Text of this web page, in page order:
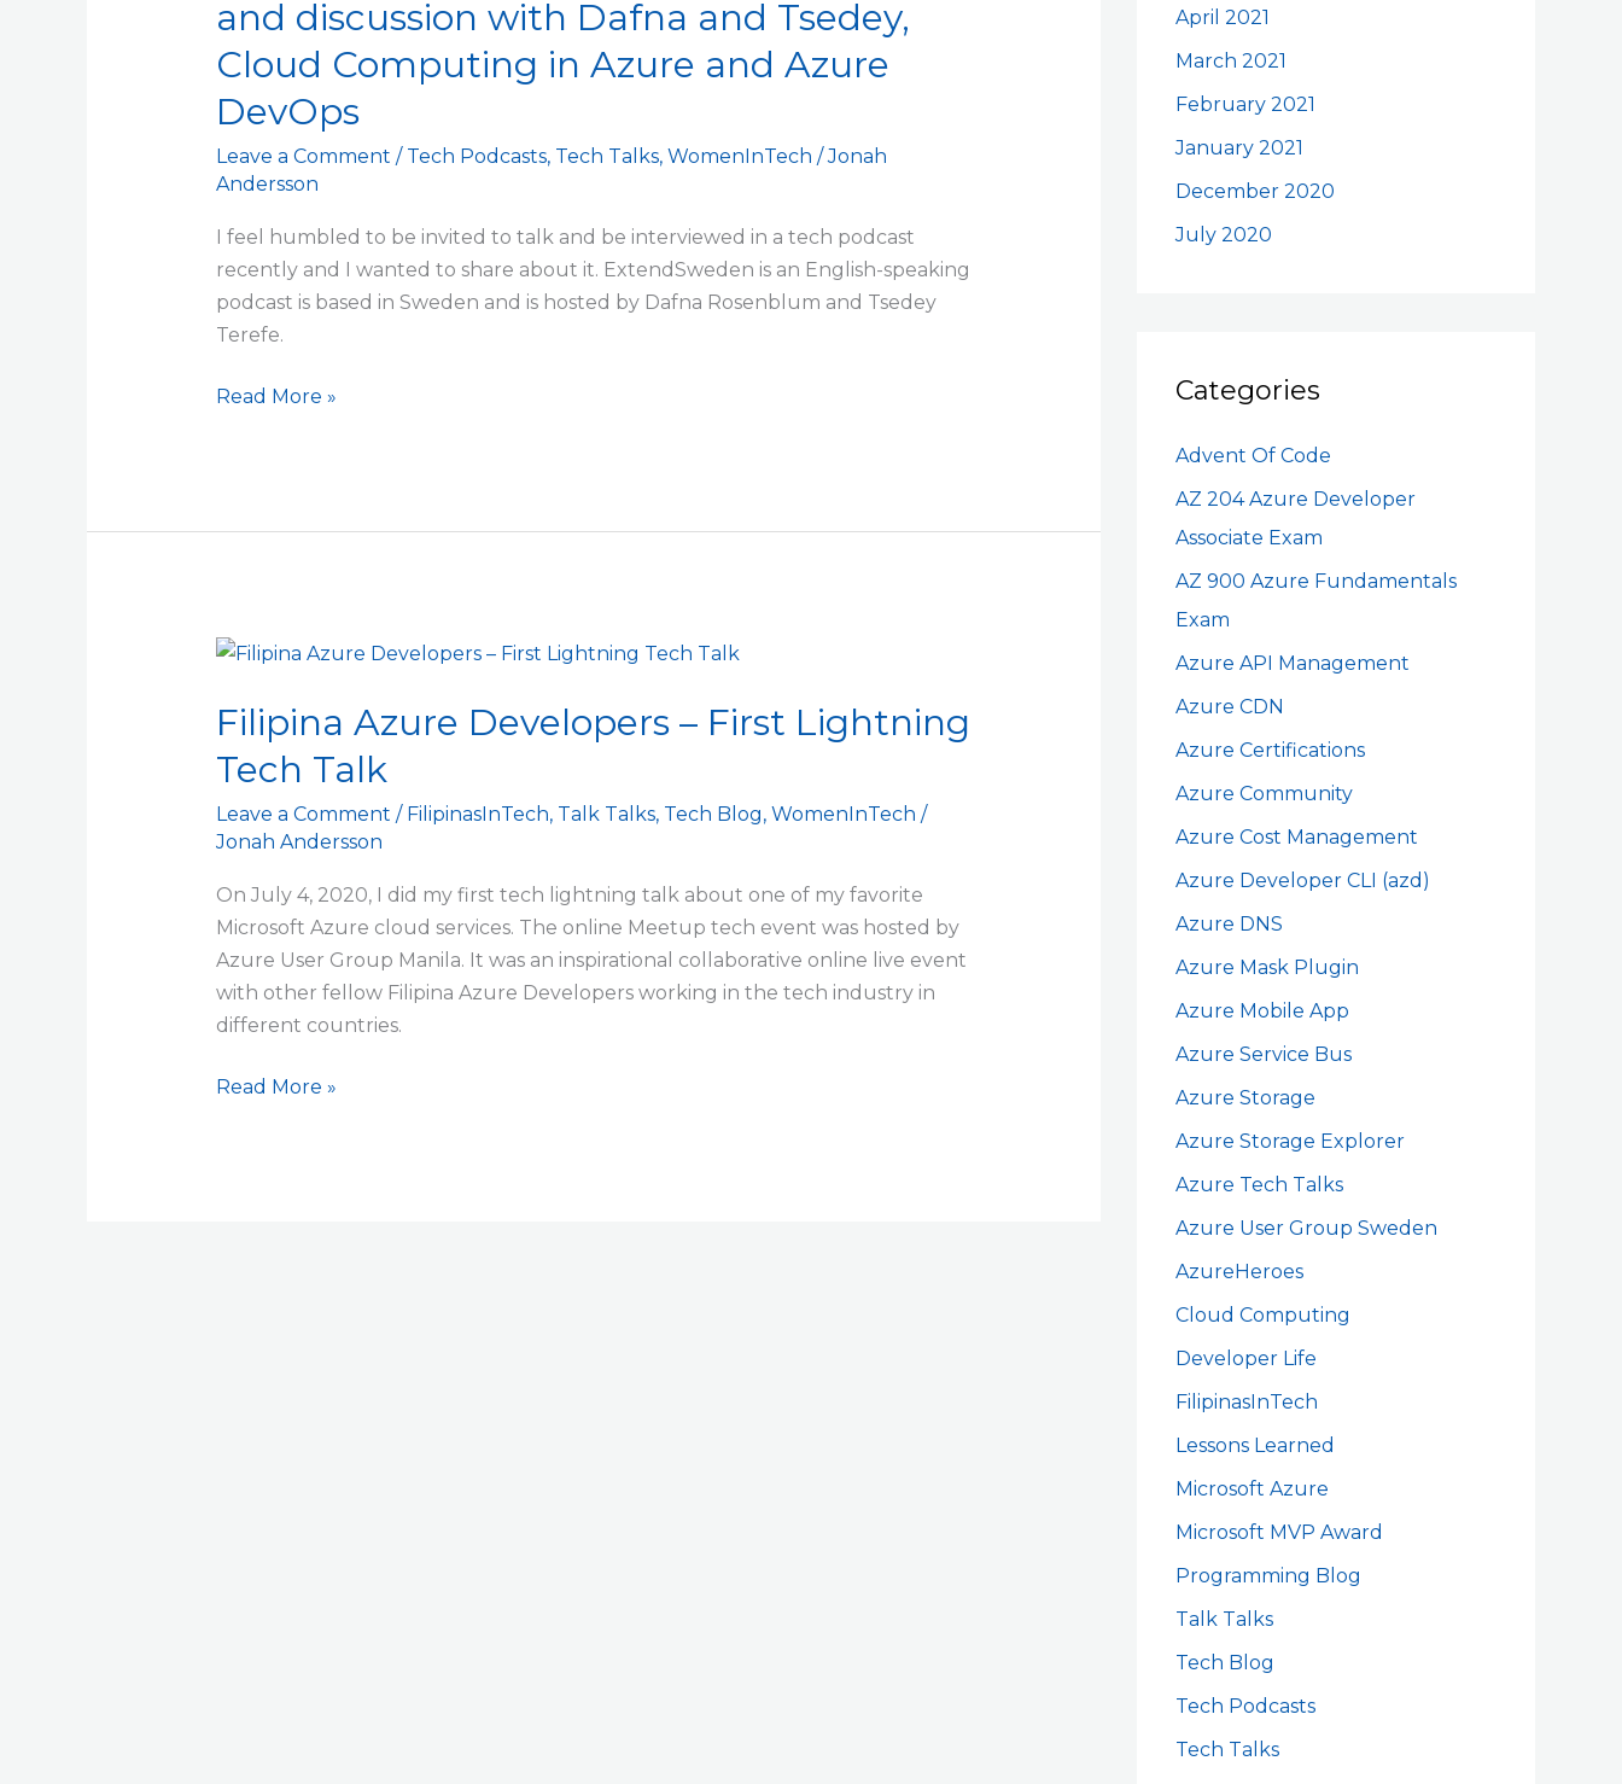
and discussion with Dafna and Tsedey,
Cloud Computing in Azure and Azure
DevOps
Leave a Comment / Tech Podcasts, Tech Talks, WomenInTech /Jonah
Andersson
I feel humbled to be invited to talk and be interviewed in a tech podcast
recently and I wanted to share about it. ExtendSweden is an English-speaking
podcast is based in Sweden and is hosted by Dafna Rosenblum and Tsedey
Terefe.
and
discussion
with
Dafna
and
Tsedey,
Cloud
Computing
Azure
Azure
Read More »
Filipina Azure Developers – First Lightning
Tech Talk
Leave a Comment / FilipinasInTech, Talk Talks, Tech Blog, WomenInTech /
Jonah Andersson
On July 4, 2020, I did my first tech lightning talk about one of my favorite
Microsoft Azure cloud services. The online Meetup tech event was hosted by
Azure User Group Manila. It was an inspirational collaborative online live event
with other fellow Filipina Azure Developers working in the tech industry in
different countries.
Filipina
Developers
First
Lightning
Tech
Read More »
April 2021
March 2021
February 2021
January 2021
December 2020
July 2020
Categories
Advent Of Code
AZ 204 Azure Developer
Associate Exam
AZ 900 Azure Fundamentals
Exam
Azure API Management
Azure CDN
Azure Certifications
Azure Community
Azure Cost Management
Azure Developer CLI (azd)
Azure DNS
Azure Mask Plugin
Azure Mobile App
Azure Service Bus
Azure Storage
Azure Storage Explorer
Azure Tech Talks
Azure User Group Sweden
AzureHeroes
Cloud Computing
Developer Life
FilipinasInTech
Lessons Learned
Microsoft Azure
Microsoft MVP Award
Programming Blog
Talk Talks
Tech Blog
Tech Podcasts
Tech Talks